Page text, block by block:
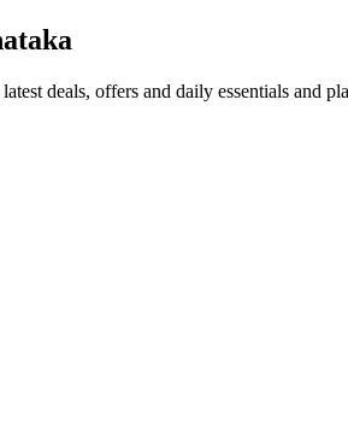
deals, offers and daily essentials and